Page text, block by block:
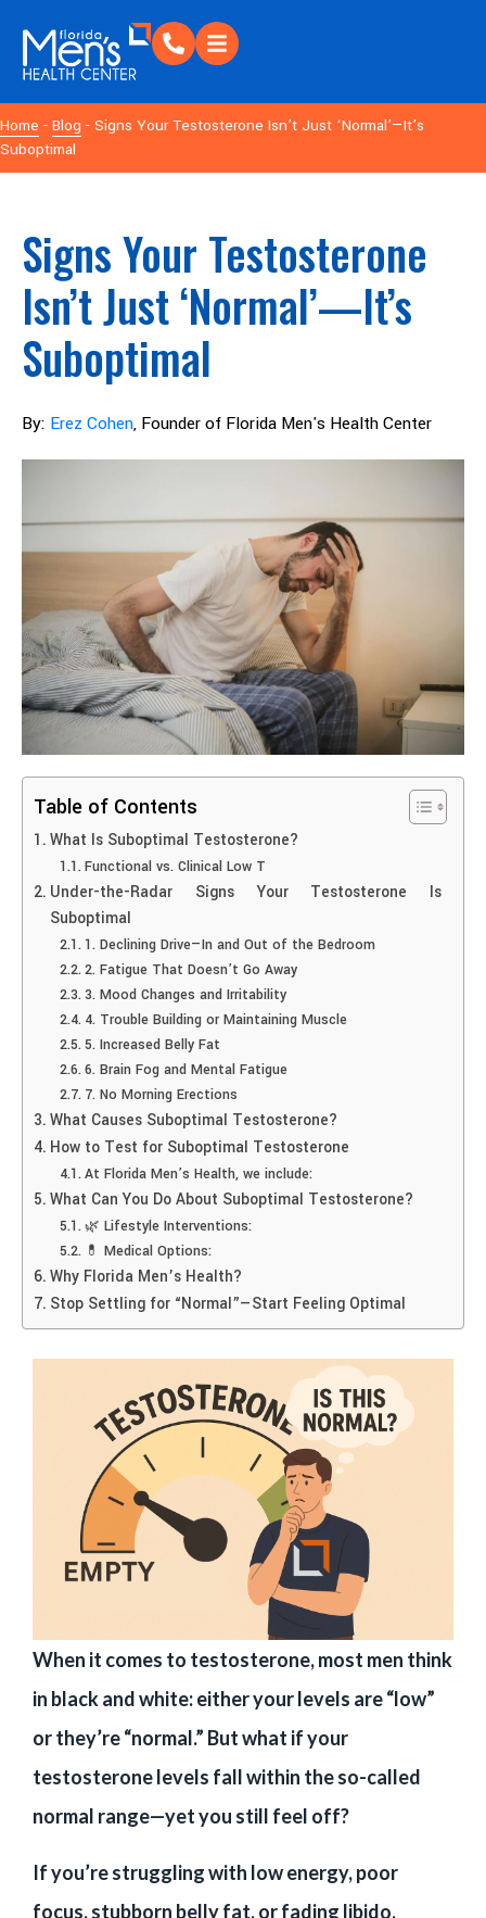
Home - Blog - Signs Your Testosterone Isn’t Just ‘Normal’—It’s
Suboptimal
Signs Your Testosterone
Isn’t Just ‘Normal’—It’s
Suboptimal
By: Erez Cohen, Founder of Florida Men's Health Center
Table of Contents
What Is Suboptimal Testosterone?
Functional vs. Clinical Low T
Under-the-Radar Signs Your Testosterone Is
Suboptimal
1. Declining Drive—In and Out of the Bedroom
2. Fatigue That Doesn’t Go Away
3. Mood Changes and Irritability
4. Trouble Building or Maintaining Muscle
5. Increased Belly Fat
6. Brain Fog and Mental Fatigue
7. No Morning Erections
What Causes Suboptimal Testosterone?
How to Test for Suboptimal Testosterone
At Florida Men’s Health, we include:
What Can You Do About Suboptimal Testosterone?
🌿 Lifestyle Interventions:
💊 Medical Options:
Why Florida Men’s Health?
Stop Settling for “Normal”—Start Feeling Optimal
When it comes to testosterone, most men think
in black and white: either your levels are “low”
or they’re “normal.” But what if your
testosterone levels fall within the so-called
normal range—yet you still feel off?
If you’re struggling with low energy, poor
focus, stubborn belly fat, or fading libido,